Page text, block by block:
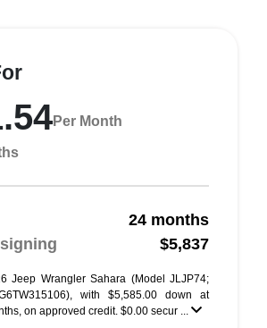
Per Month
24 months
$5,837
Jeep Wrangler Sahara (Model JLJP74;
with $5,585.00 down at
on approved credit. $0.00 secur ...